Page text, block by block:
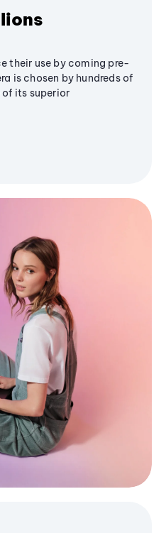
their use by coming pre-
is chosen by hundreds of
of its superior